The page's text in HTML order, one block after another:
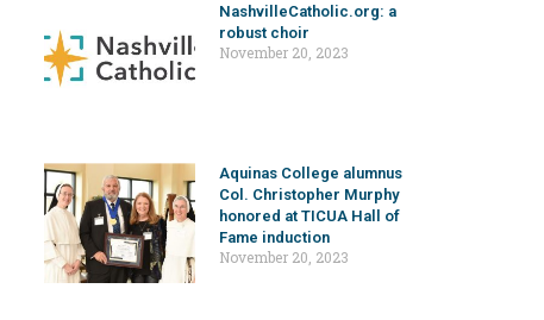
NashvilleCatholic.org: a
robust choir
November 20, 2023
Aquinas College alumnus
Col. Christopher Murphy
honored at TICUA Hall of
Fame induction
November 20, 2023